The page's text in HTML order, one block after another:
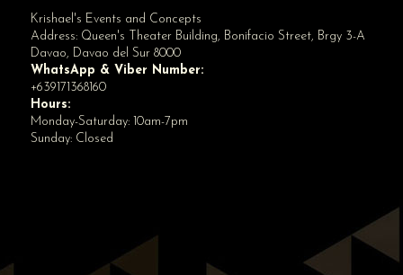
Krishael's Events and Concepts
Address: Queen's Theater Building, Bonifacio Street, Brgy 3-A
Davao, Davao del Sur 8000
WhatsApp & Viber Number:
+639171368160
Hours:
Monday-Saturday: 10am-7pm
Sunday: Closed